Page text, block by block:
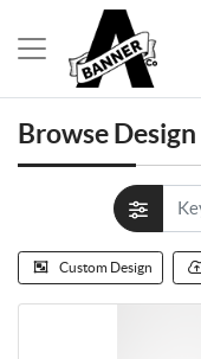
Browse Design
Custom Design